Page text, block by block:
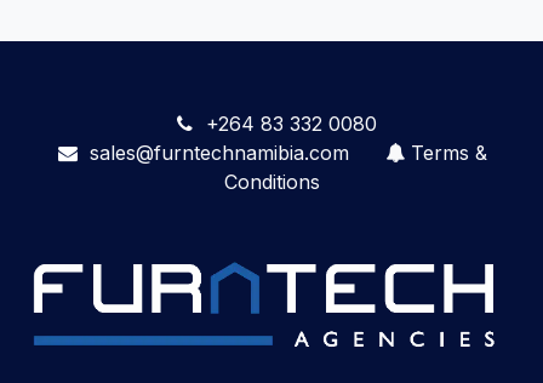
+264 83 332 0080
sales@furntechnamibia.com
Terms &
Conditions